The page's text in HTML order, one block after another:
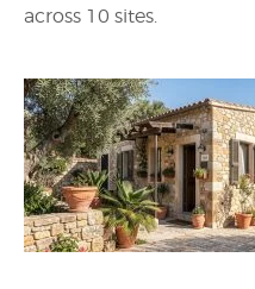
across 10 sites.